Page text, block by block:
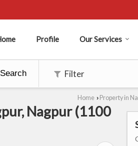
Profile Our Services
Search Filter
Home › Property in
Nagpur (1100